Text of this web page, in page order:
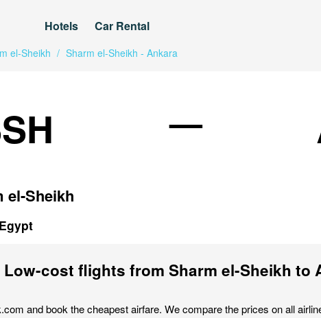
Hotels Car Rental
el-Sheikh / Sharm el-Sheikh - Ankara
el-Sheikh
Egypt
—
Low-cost flights from Sharm el-Sheikh to
and book the cheapest airfare. We compare the prices on all